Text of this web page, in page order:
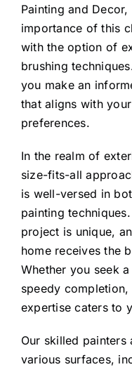
Painting and
importance of this
with the option of
brushing
you make an
that aligns with
preferences.
In the realm of
size-fits-all
is well-versed in
painting
project is unique,
home receives the
Whether you seek
speedy
expertise caters to
Our skilled painters
various surfaces,